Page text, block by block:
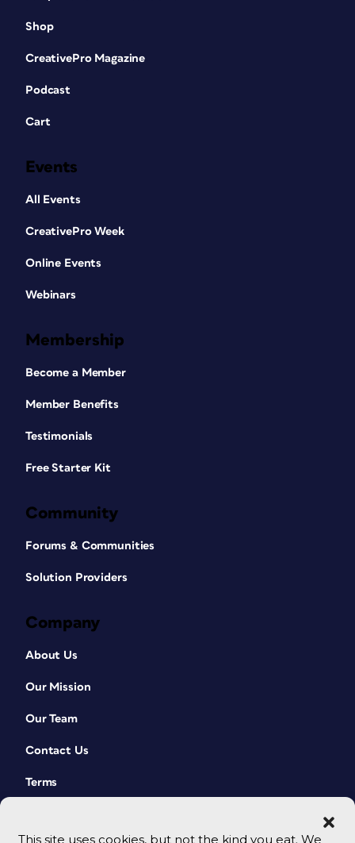
This site uses cookies, but not the kind you eat. We
Shop
CreativePro Magazine
Podcast
Cart
Events
All Events
CreativePro Week
Online Events
Webinars
Membership
Become a Member
Member Benefits
Testimonials
Free Starter Kit
Community
Forums & Communities
Solution Providers
Company
About Us
Our Mission
Our Team
Contact Us
Terms